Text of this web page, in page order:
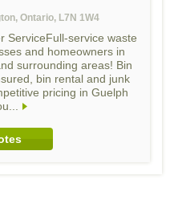
Ontario, L7N 1W4
ServiceFull-service waste
and homeowners in
surrounding areas! Bin
bin rental and junk
pricing in Guelph